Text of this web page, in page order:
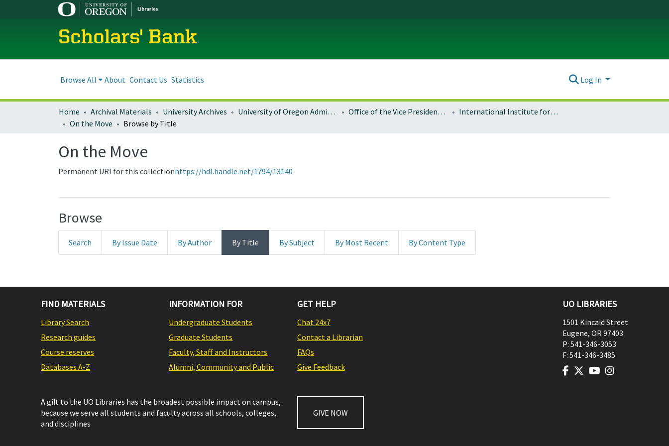
Scholars' Bank
Browse All About Contact Us Statistics Log In
Home Archival Materials University Archives University of Oregon Administration Office of the Vice President for Research and Innovation
International Institute for Sport and Human Performance
On the Move
Browse by Title
On the Move
Permanent URI for this collectionhttps://hdl.handle.net/1794/13140
Browse
Search By Issue Date By Author By Title By Subject By Most Recent By Content Type
FIND MATERIALS
Library Search
Research guides
Course reserves
Databases A-Z
INFORMATION FOR
Undergraduate Students
Graduate Students
Faculty, Staff and Instructors
Alumni, Community and Public
GET HELP
Chat 24x7
Contact a Librarian
FAQs
Give Feedback
A gift to the UO Libraries has the broadest possible impact on campus,
because we serve all students and faculty across all schools, colleges,
and disciplines
GIVE NOW
UO LIBRARIES
1501 Kincaid Street
Eugene, OR97403
P: 541-346-3053
F: 541-346-3485